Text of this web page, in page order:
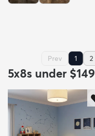
Prev 1 2
5x8s under $149